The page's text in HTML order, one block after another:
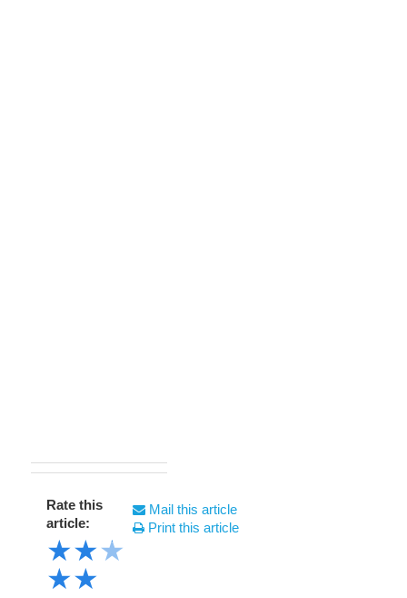
Rate this
article:
★★★
★★
Mail this article
Print this article